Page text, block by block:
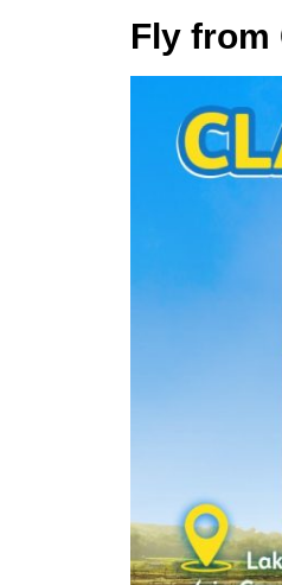
Fly from